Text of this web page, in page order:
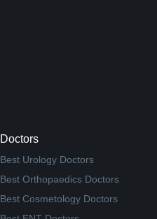
Doctors
Best Urology Doctors
Best Orthopaedics Doctors
Best Cosmetology Doctors